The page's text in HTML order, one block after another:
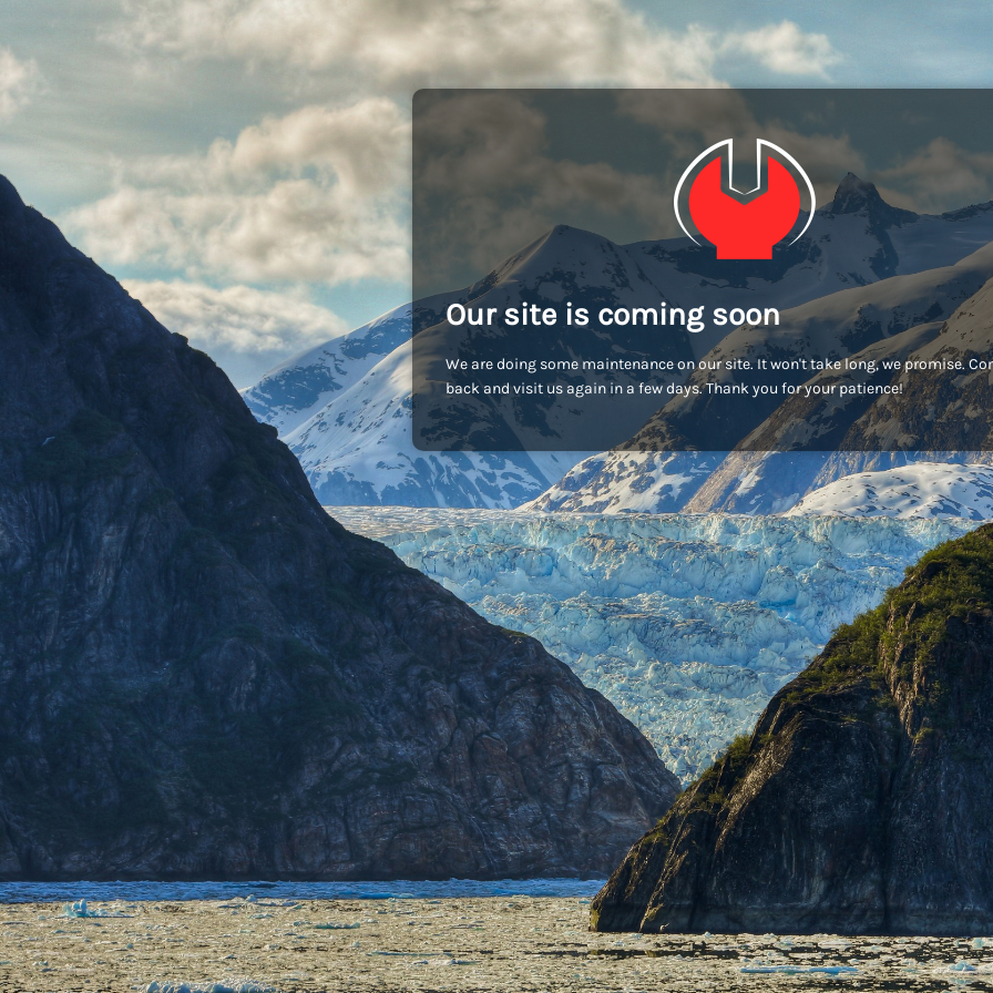
Our site is coming soon
We are doing some maintenance on our site. It won't take long, we promise.
back and visit us again in a few days. Thank you for your patience!